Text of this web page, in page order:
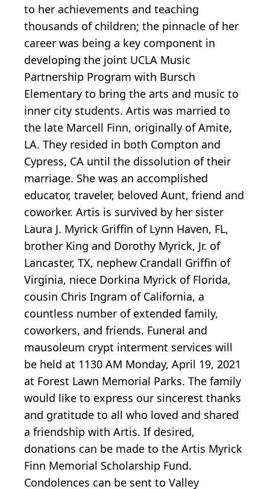
to her achievements and teaching
thousands of children; the pinnacle of her
career was being a key component in
developing the joint UCLA Music
Partnership Program with Bursch
Elementary to bring the arts and music to
inner city students. Artis was married to
the late Marcell Finn, originally of Amite,
LA. They resided in both Compton and
Cypress, CA until the dissolution of their
marriage. She was an accomplished
educator, traveler, beloved Aunt, friend and
coworker. Artis is survived by her sister
Laura J. Myrick Griffin of Lynn Haven, FL,
brother King and Dorothy Myrick, Jr. of
Lancaster, TX, nephew Crandall Griffin of
Virginia, niece Dorkina Myrick of Florida,
cousin Chris Ingram of California, a
countless number of extended family,
coworkers, and friends. Funeral and
mausoleum crypt interment services will
be held at 1130 AM Monday, April 19, 2021
at Forest Lawn Memorial Parks. The family
would like to express our sincerest thanks
and gratitude to all who loved and shared
a friendship with Artis. If desired,
donations can be made to the Artis Myrick
Finn Memorial Scholarship Fund.
Condolences can be sent to Valley